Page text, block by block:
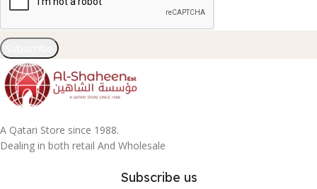
A Qatari Store since 1988.
Dealing in both retail And Wholesale
Subscribe us